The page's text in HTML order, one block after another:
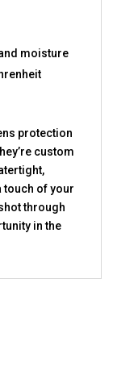
moisture
protection
custom
touch of your
through
in the